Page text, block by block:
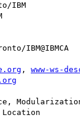
IBM
IBM@IBMCA
, www-ws-